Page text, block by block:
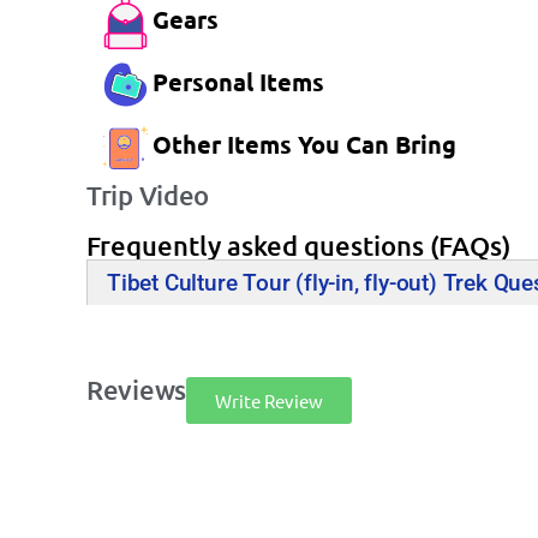
Gears
Personal Items
Other Items You Can Bring
Trip Video
Frequently asked questions (FAQs)
Tibet Culture Tour (fly-in, fly-out) Trek
Reviews Write Review